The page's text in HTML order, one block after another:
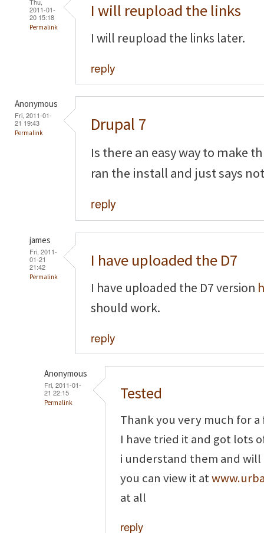
2011-01-
20 15:18
Permalink
I will reupload the links
I will reupload the links later.
reply
Anonymous
Fri, 2011-01-
21 19:43
Permalink Drupal 7
Is there an easy way to make
ran the install and just says
reply
james
Fri, 2011-
01-21
21:42
Permalink
I have uploaded the D7
I have uploaded the D7 version
should work.
reply
Anonymous
Fri, 2011-01-
21 22:15
Permalink Tested
Thank you very much for
I have tried it and got lots
i understand them and
you can view it at
at all
reply